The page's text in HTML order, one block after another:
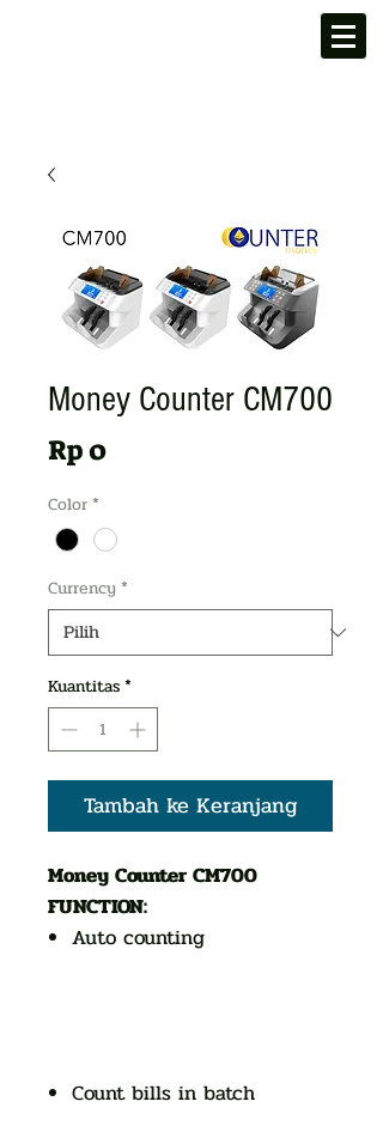
Money Counter CM700
Rp 0Harga
Color*
Currency*
Kuantitas*
Tambah ke Keranjang
Money Counter CM700
FUNCTION:
Auto counting
Count bills in batch